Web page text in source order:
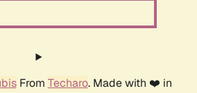
From Techaro. Made with ❤️ in